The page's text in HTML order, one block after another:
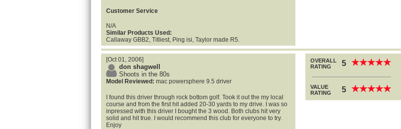
Customer Service
N/A
Similar Products Used:
Callaway GBB2, Titliest, Ping isi, Taylor made R5.
[Oct 01, 2006]
don shagwell
Shoots in the 80s
Model Reviewed: mac powersphere 9.5 driver
I found this driver through rock bottom golf. Took it out the my local
course and from the first hit added 20-30 yards to my drive. I was so
inpressed with this driver I bought the 3 wood. Both clubs hit very
solid and hit true. I would recommend this club for everyone to try.
Enjoy
OVERALL
RATING
5 ★★★★★
★★★★★
VALUE
RATING
5 ★★★★★
★★★★★